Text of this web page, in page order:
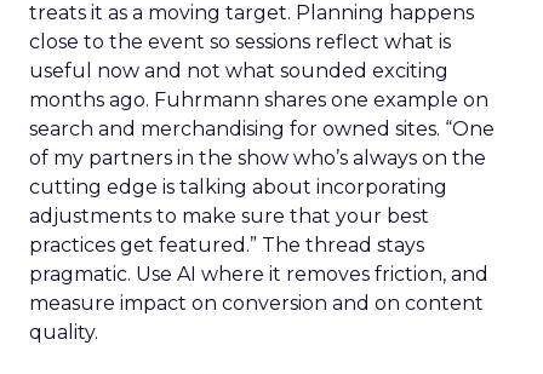
treats it as a moving target. Planning happens
close to the event so sessions reflect what is
useful now and not what sounded exciting
months ago. Fuhrmann shares one example on
search and merchandising for owned sites. “One
of my partners in the show who’s always on the
cutting edge is talking about incorporating
adjustments to make sure that your best
practices get featured.” The thread stays
pragmatic. Use AI where it removes friction, and
measure impact on conversion and on content
quality.